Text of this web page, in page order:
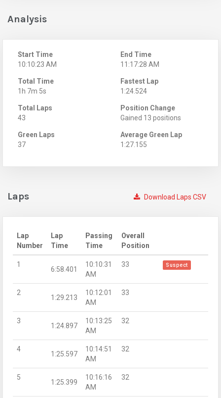
Analysis
Start Time
10:10:23 AM
End Time
11:17:28 AM
Total Time
1h 7m 5s
Fastest Lap
1:24.524
Total Laps
43
Position Change
Gained 13 positions
Green Laps
37
Average Green Lap
1:27.155
Download Laps CSV
Laps
Lap
Number
Lap
Time
Passing
Time
Overall
Position
1
6:58.401
10:10:31
AM
33 Suspect
2
1:29.213
10:12:01
AM
33
3
1:24.897
10:13:25
AM
32
4
1:25.597
10:14:51
AM
32
5
1:25.399
10:16:16
AM
32